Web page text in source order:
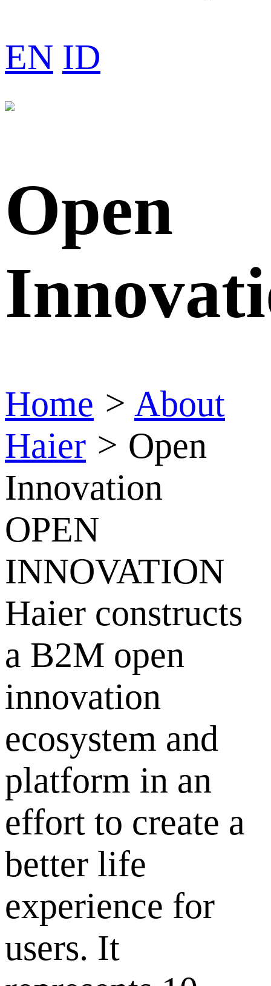
EN ID
Open
Home > About
Haier > Open
Innovation
OPEN
INNOVATION
Haier constructs
a B2M open
innovation
ecosystem and
platform in an
effort to create a
better life
experience for
users. It